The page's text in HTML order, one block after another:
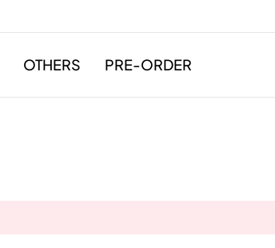
OTHERS PRE-ORDER